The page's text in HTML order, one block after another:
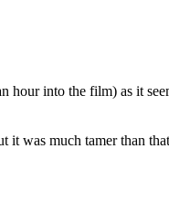
hour into the film) as it
it was much tamer than